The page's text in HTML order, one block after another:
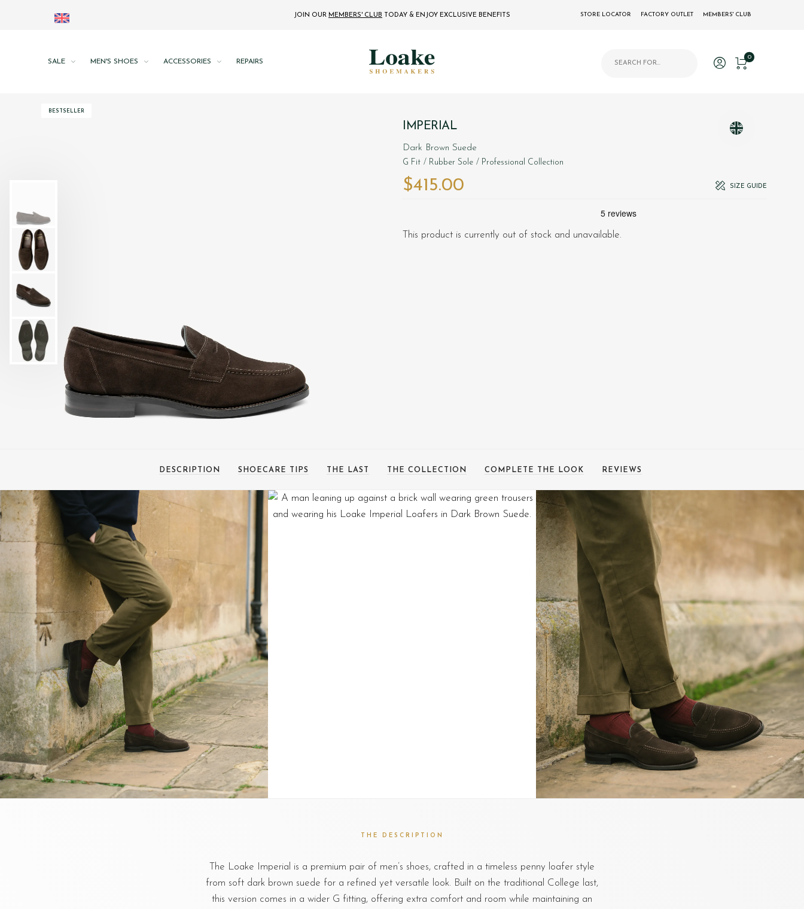
JOIN OUR MEMBERS' CLUB TODAY & ENJOY EXCLUSIVE BENEFITS MEMBERS' CLUB
FACTORY OUTLET
STORE LOCATOR
SALE MEN'S SHOES ACCESSORIES REPAIRS
0
BESTSELLER
IMPERIAL
Dark Brown Suede
G Fit / Rubber Sole / Professional Collection
$‌415.00 SIZE GUIDE
This product is currently out of stock and unavailable.
DESCRIPTION SHOECARE TIPS THE LAST THE COLLECTION COMPLETE THE LOOK REVIEWS
THE DESCRIPTION
The Loake Imperial is a premium pair of men’s shoes, crafted in a timeless penny loafer style
from soft dark brown suede for a refined yet versatile look. Built on the traditional College last,
this version comes in a wider G fitting, offering extra comfort and room while maintaining an